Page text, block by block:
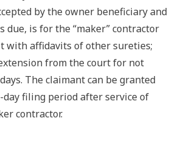
by the owner beneficiary and
due, is for the “maker” contractor
with affidavits of other sureties;
from the court for not
The claimant can be granted
filing period after service of
contractor.